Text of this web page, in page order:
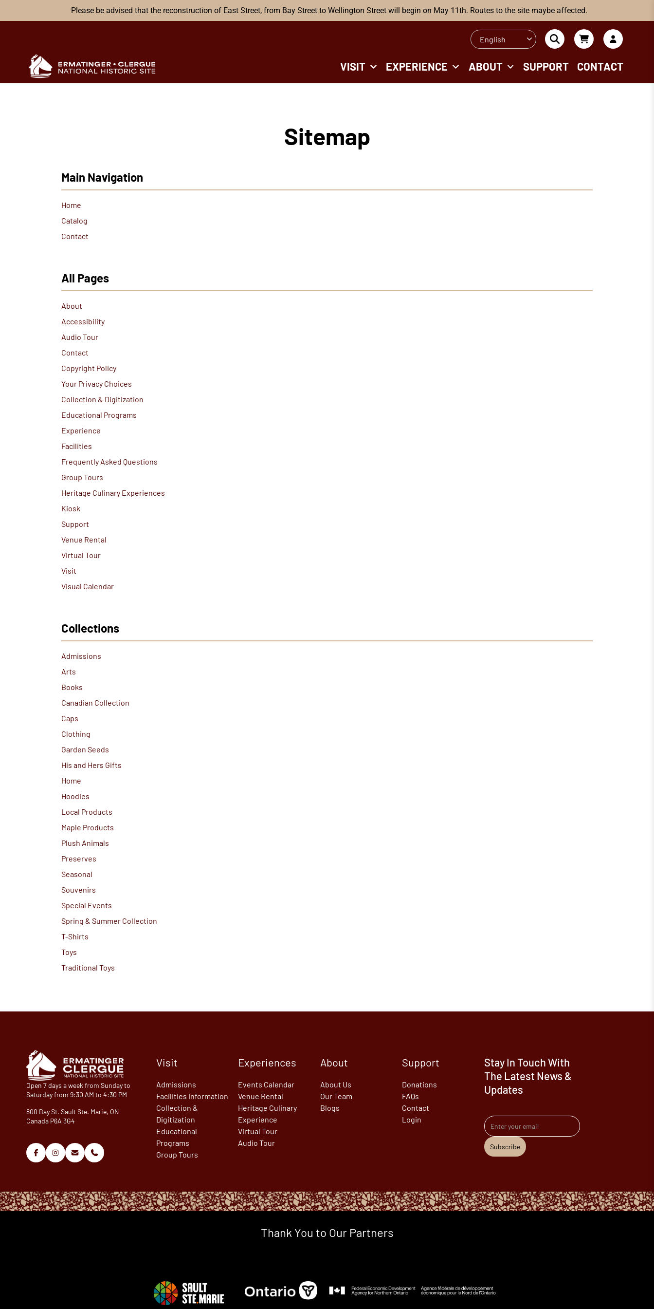
Please be advised that the reconstruction of East Street, from Bay Street to Wellington Street will begin on May 11th. Routes to the site maybe affected.
English
VISIT EXPERIENCE ABOUT SUPPORT CONTACT
Sitemap
Main Navigation
Home
Catalog
Contact
All Pages
About
Accessibility
Audio Tour
Contact
Copyright Policy
Your Privacy Choices
Collection & Digitization
Educational Programs
Experience
Facilities
Frequently Asked Questions
Group Tours
Heritage Culinary Experiences
Kiosk
Support
Venue Rental
Virtual Tour
Visit
Visual Calendar
Collections
Admissions
Arts
Books
Canadian Collection
Caps
Clothing
Garden Seeds
His and Hers Gifts
Home
Hoodies
Local Products
Maple Products
Plush Animals
Preserves
Seasonal
Souvenirs
Special Events
Spring & Summer Collection
T-Shirts
Toys
Traditional Toys
Open 7 days a week from Sunday to
Saturday from 9:30 AM to 4:30 PM
800 Bay St. Sault Ste. Marie, ON
Canada P6A 3G4
Visit
Admissions
Facilities Information
Collection &
Digitization
Educational
Programs
Group Tours
Experiences
Events Calendar
Venue Rental
Heritage Culinary
Experience
Virtual Tour
Audio Tour
About
About Us
Our Team
Blogs
Support
Donations
FAQs
Contact
Login
Stay In Touch With
The Latest News &
Updates
Email address
Subscribe
Thank You to Our Partners